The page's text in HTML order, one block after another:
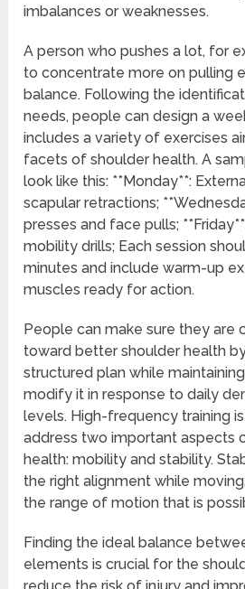
imbalances or weaknesses.
A person who pushes a lot, for
to concentrate more on pulling
balance. Following the
needs, people can design a
includes a variety of exercises
facets of shoulder health. A
look like this: **Monday**:
scapular retractions;
presses and face pulls;
mobility drills; Each session
minutes and include warm-up
muscles ready for action.
People can make sure they are
toward better shoulder health
structured plan while
modify it in response to daily
levels. High-frequency training
address two important aspects
health: mobility and stability.
the right alignment while
the range of motion that is
Finding the ideal balance
elements is crucial for the